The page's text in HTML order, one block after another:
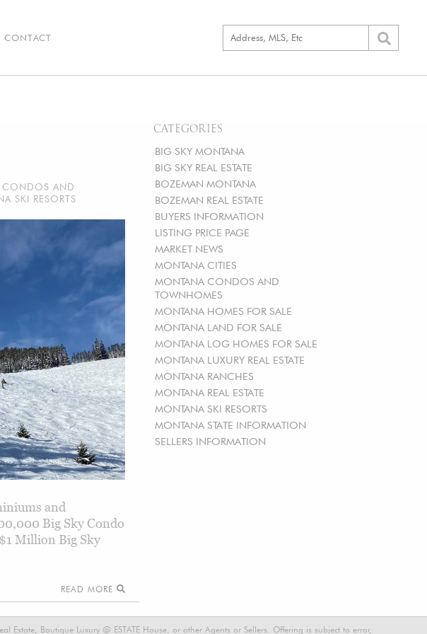
CONTACT
CATEGORIES
BIG SKY MONTANA
BIG SKY REAL ESTATE
BOZEMAN MONTANA
BOZEMAN REAL ESTATE
BUYERS INFORMATION
LISTING PRICE PAGE
MARKET NEWS
MONTANA CITIES
MONTANA CONDOS AND
TOWNHOMES
MONTANA HOMES FOR SALE
MONTANA LAND FOR SALE
MONTANA LOG HOMES FOR SALE
MONTANA LUXURY REAL ESTATE
MONTANA RANCHES
MONTANA REAL ESTATE
MONTANA SKI RESORTS
MONTANA STATE INFORMATION
SELLERS INFORMATION
AND
SKI RESORTS
and
Big Sky Condo
Million Big Sky
READ MORE
Boutique Luxury @ ESTATE House, or other Agents or Sellers. Offering is subject to error,